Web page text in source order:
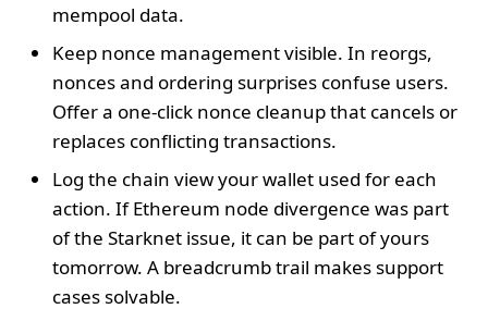
mempool data.
Keep nonce management visible. In reorgs,
nonces and ordering surprises confuse users.
Offer a one-click nonce cleanup that cancels or
replaces conflicting transactions.
Log the chain view your wallet used for each
action. If Ethereum node divergence was part
of the Starknet issue, it can be part of yours
tomorrow. A breadcrumb trail makes support
cases solvable.